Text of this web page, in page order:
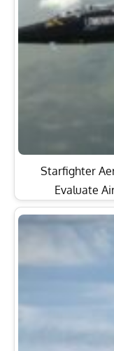
Starfighter
Evaluate